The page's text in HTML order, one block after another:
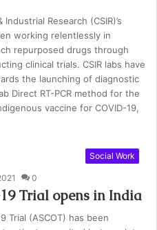
Research (CSIR)’s
working relentlessly in
repurposed drugs through
clinical trials. CSIR labs have
the launching of diagnostic
Direct RT-PCR method for the
vaccine for COVID-19,
Social Work
0
Trial opens in India
Trial (ASCOT) has been